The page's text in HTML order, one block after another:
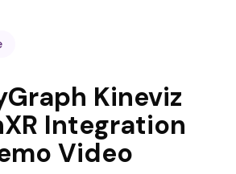
Kineviz
Integration
Video